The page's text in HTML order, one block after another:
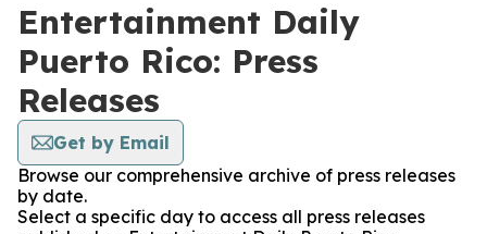
Entertainment Daily
Puerto Rico: Press
Releases
Get by Email
Browse our comprehensive archive of press releases
by date.
Select a specific day to access all press releases